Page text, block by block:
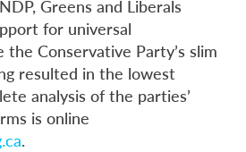
Greens and Liberals
for universal
the Conservative Party’s slim
resulted in the lowest
analysis of the parties’
is online
.